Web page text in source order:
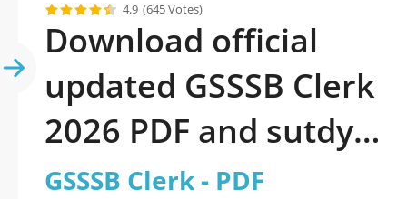
4.9 (645 Votes)
Download official
updated GSSSB Clerk
2026 PDF and sutdy
off-line.
GSSSB Clerk - PDF